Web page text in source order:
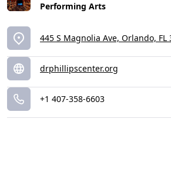
Performing Arts
445 S Magnolia Ave, Orlando, FL
drphillipscenter.org
+1 407-358-6603